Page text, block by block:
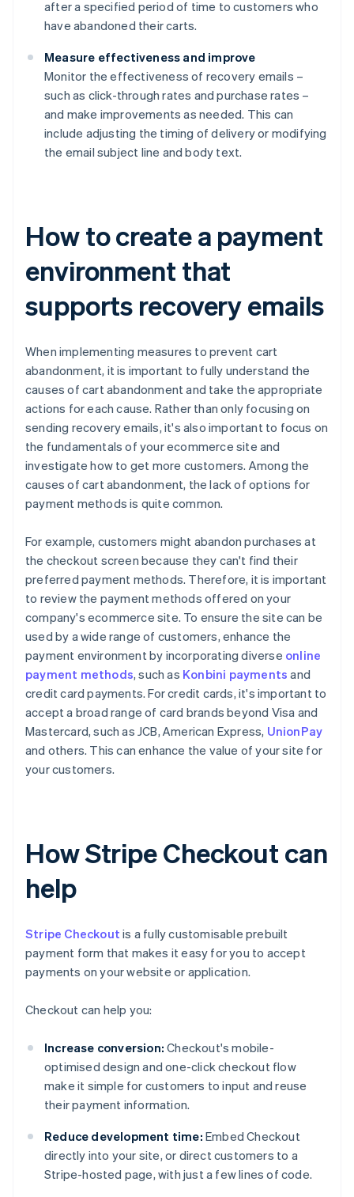
after a specified period of time to customers who
have abandoned their carts.
Measure effectiveness and improve
Monitor the effectiveness of recovery emails –
such as click-through rates and purchase rates –
and make improvements as needed. This can
include adjusting the timing of delivery or modifying
the email subject line and body text.
How to create a payment
environment that
supports recovery emails
When implementing measures to prevent cart
abandonment, it is important to fully understand the
causes of cart abandonment and take the appropriate
actions for each cause. Rather than only focusing on
sending recovery emails, it's also important to focus on
the fundamentals of your ecommerce site and
investigate how to get more customers. Among the
causes of cart abandonment, the lack of options for
payment methods is quite common.
For example, customers might abandon purchases at
the checkout screen because they can't find their
preferred payment methods. Therefore, it is important
to review the payment methods offered on your
company's ecommerce site. To ensure the site can be
used by a wide range of customers, enhance the
payment environment by incorporating diverse online
payment methods, such as Konbini payments and
credit card payments. For credit cards, it's important to
accept a broad range of card brands beyond Visa and
Mastercard, such as JCB, American Express, UnionPay
and others. This can enhance the value of your site for
your customers.
How Stripe Checkout can
help
Stripe Checkout is a fully customisable prebuilt
payment form that makes it easy for you to accept
payments on your website or application.
Checkout can help you:
Increase conversion: Checkout's mobile-
optimised design and one-click checkout flow
make it simple for customers to input and reuse
their payment information.
Reduce development time: Embed Checkout
directly into your site, or direct customers to a
Stripe-hosted page, with just a few lines of code.